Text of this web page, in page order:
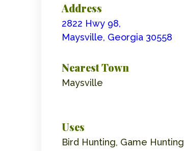
Address
2822 Hwy 98,
Maysville, Georgia 30558
Nearest Town
Maysville
Uses
Bird Hunting, Game Hunting